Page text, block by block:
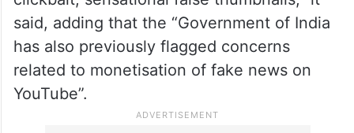
said, adding that the “Government of India
has also previously flagged concerns
related to monetisation of fake news on
YouTube”.